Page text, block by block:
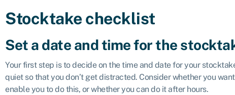
Stocktake checklist
Set a date and time for the
Your first step is to decide on the time and date for your
quiet so that you don’t get distracted. Consider whether you
enable you to do this, or whether you can do it after hours.